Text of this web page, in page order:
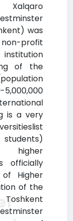
Xalqaro
was
profit
of the
is a very
higher
officially
Higher
of the